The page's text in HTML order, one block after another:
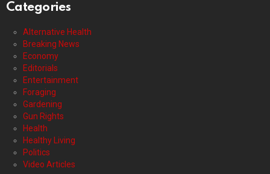
Categories
Alternative Health
Breaking News
Economy
Editorials
Entertainment
Foraging
Gardening
Gun Rights
Health
Healthy Living
Politics
Video Articles